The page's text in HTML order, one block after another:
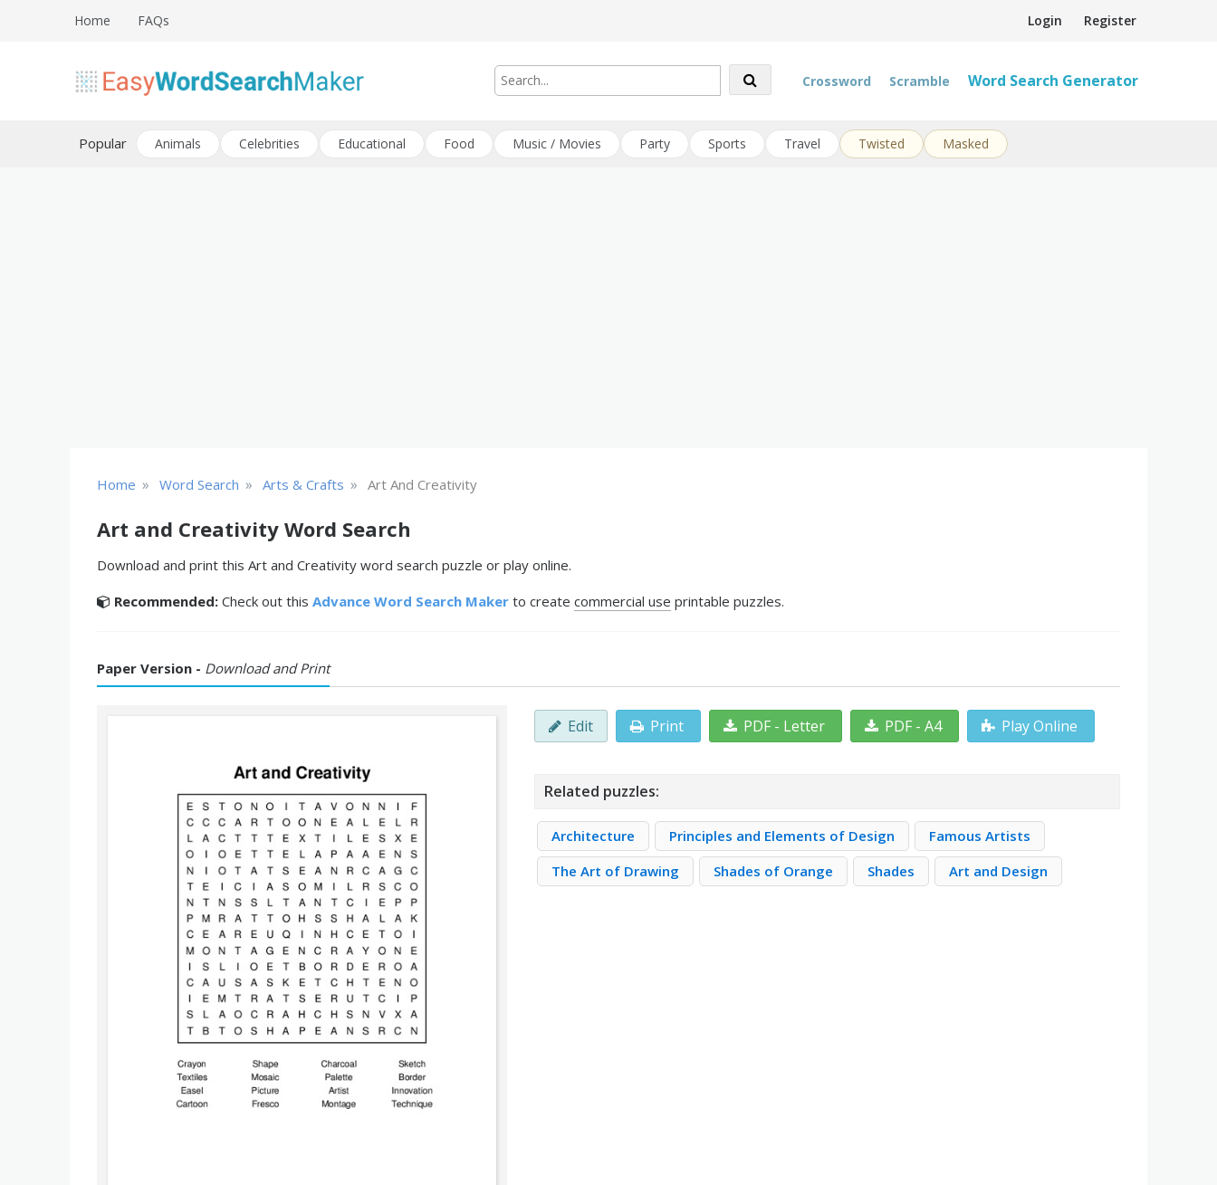
Login Register
Home FAQs
Easy Word Search Maker
Crossword Scramble Word Search Generator
Popular Animals Celebrities Educational Food Music / Movies Party Sports Travel Twisted Masked
Home » Word Search » Arts & Crafts » Art And Creativity
Art and Creativity Word Search
Download and print this Art and Creativity word search puzzle or play online.
Recommended: Check out this Advance Word Search Maker to create commercial use printable puzzles.
Paper Version - Download and Print
Edit Print PDF - Letter PDF - A4 Play Online
Related puzzles:
Architecture Principles and Elements of Design
Famous Artists
The Art of Drawing
Shades of Orange Shades Art and Design